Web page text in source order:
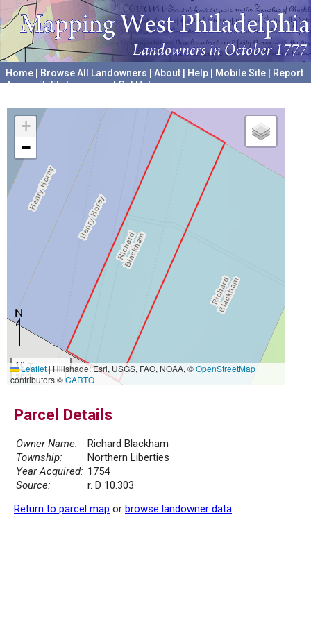
Home Browse All Landowners About Help Mobile Site
Report
Accessibility Issues and Get Help
+
−
10 m
30 ft
Leaflet|Hillshade: Esri, USGS, FAO, NOAA, ©OpenStreetMap
contributors ©CARTO
Parcel Details
Owner Name:
Richard Blackham
Township:
Northern Liberties
Year Acquired: 1754
Source:
r. D 10.303
Return to parcel map or browse landowner data